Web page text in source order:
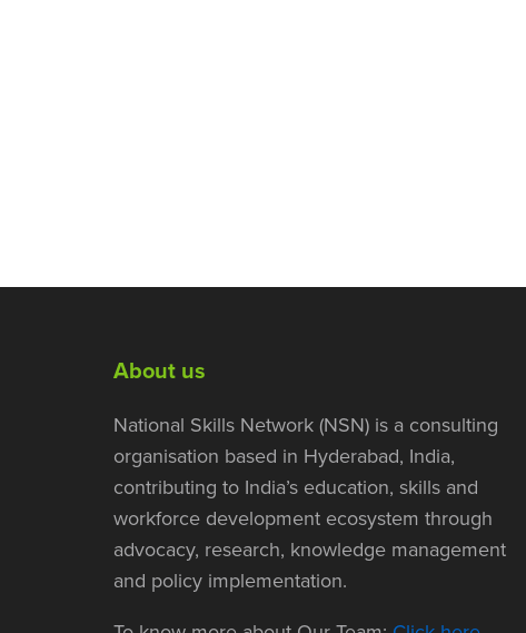
About us
National Skills Network (NSN) is a consulting
organisation based in Hyderabad, India,
contributing to India’s education, skills and
workforce development ecosystem through
advocacy, research, knowledge management
and policy implementation.